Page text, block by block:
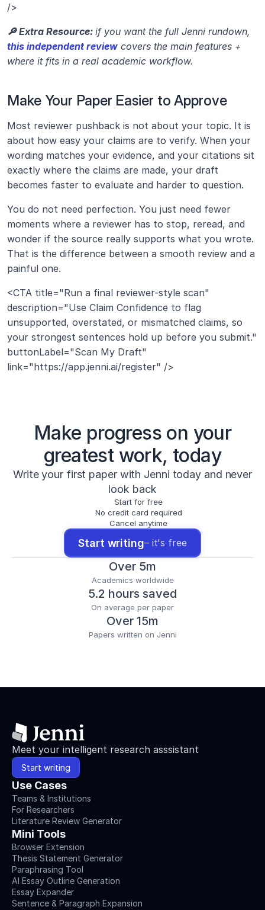
/>
🔎 Extra Resource:
this independent review covers the main features +
where it fits in a real academic workflow.
Make Your Paper Easier to Approve
Most reviewer pushback is not about your topic. It is
about how easy your claims are to verify. When your
wording matches your evidence, and your citations sit
exactly where the claims are made, your draft
becomes faster to evaluate and harder to question.
You do not need perfection. You just need fewer
moments where a reviewer has to stop, reread, and
wonder if the source really supports what you wrote.
That is the difference between a smooth review and a
painful one.
<CTA title="Run a final reviewer-style scan"
description="Use Claim Confidence to flag
unsupported, overstated, or mismatched claims, so
your strongest sentences hold up before you submit."
buttonLabel="Scan My Draft"
link="https://app.jenni.ai/register" />
Make progress on your
greatest work, today
Write your first paper with Jenni today and never
look back
Start for free
No credit card required
Cancel anytime
Start writing– it's free
Over 5m
Academics worldwide
5.2 hours saved
On average per paper
Over 15m
Papers written on Jenni
Meet your intelligent research asssistant
Start writing
Use Cases
Teams & Institutions
For Researchers
Literature Review Generator
Mini Tools
Browser Extension
Thesis Statement Generator
Paraphrasing Tool
AI Essay Outline Generation
Essay Expander
Sentence & Paragraph Expansion